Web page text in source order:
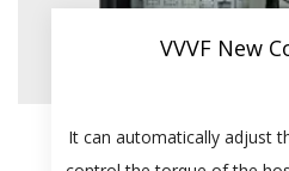
VVVF New
It can automatically adjust